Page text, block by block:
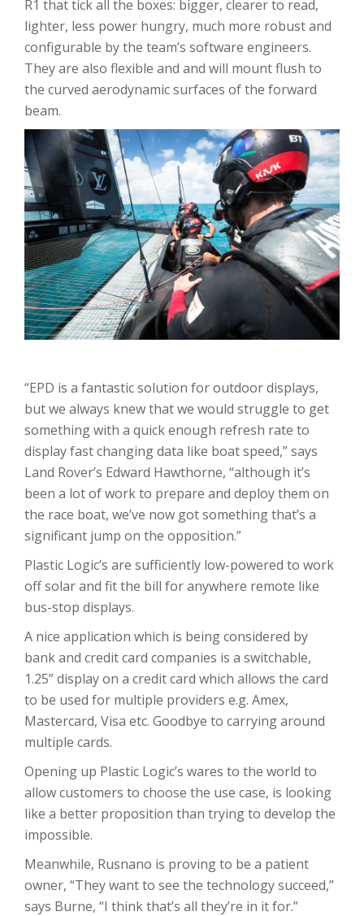
R1 that tick all the boxes: bigger, clearer to read,
lighter, less power hungry, much more robust and
configurable by the team’s software engineers.
They are also flexible and and will mount flush to
the curved aerodynamic surfaces of the forward
beam.
“EPD is a fantastic solution for outdoor displays,
but we always knew that we would struggle to get
something with a quick enough refresh rate to
display fast changing data like boat speed,” says
Land Rover’s Edward Hawthorne, “although it’s
been a lot of work to prepare and deploy them on
the race boat, we’ve now got something that’s a
significant jump on the opposition.”
Plastic Logic’s are sufficiently low-powered to work
off solar and fit the bill for anywhere remote like
bus-stop displays.
A nice application which is being considered by
bank and credit card companies is a switchable,
1.25” display on a credit card which allows the card
to be used for multiple providers e.g. Amex,
Mastercard, Visa etc. Goodbye to carrying around
multiple cards.
Opening up Plastic Logic’s wares to the world to
allow customers to choose the use case, is looking
like a better proposition than trying to develop the
impossible.
Meanwhile, Rusnano is proving to be a patient
owner, “They want to see the technology succeed,”
says Burne, “I think that’s all they’re in it for.”